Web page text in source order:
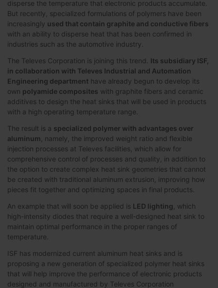
disperse the temperature that electronic products accumulate.
But recently, specialized formulations of polymers have been
increasingly used that contain graphite and conductive fibers
with an ability to disperse heat that has been confirmed in
industries such as the automotive industry.
The Televes Corporation is joining this trend. Its subsidiary ISF,
in collaboration with Televes Industrial and Automation
Engineering department have already begun to develop its
own polyamide composites with graphite fibers and ceramic
additives to design the heat sinks that will be used in products
with a high operating temperature range.
The result is a specialized polymer with advantages over
aluminum , namely, the improved weight ratio and flexible
injection processes at Televes facilities, which allow for
comprehensive control of processes and quality, in addition to
the option to create complex heat sink geometries that cannot
be created with traditional aluminum extrusion, improving how
pieces fit together and optimizing spaces in final products.
An example that will soon be applied is LED lighting , which
high-intensity diodes that require a well-designed heat sink to
maintain optimal performance in the proper ranges of
temperature.
ISF has modernized current aluminum heat sinks and is
proposing a new generation of specialized polymer heat sinks
that will help improve the performance of electronic products
designed and manufactured by Televes Corporation